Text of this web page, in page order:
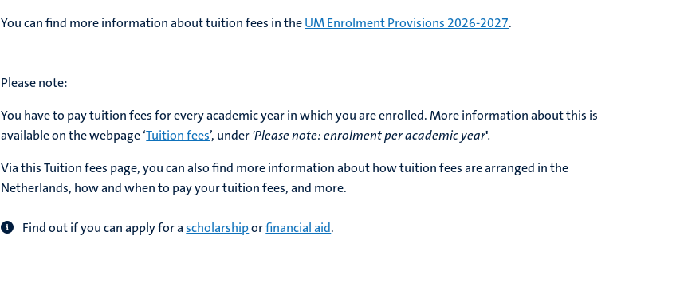
You can find more information about tuition fees in theUM Enrolment Provisions 2026-2027.
Please note:
You have to pay tuition fees for every academic year in which you are enrolled. More information about this is
available on the webpage ‘Tuition fees’, under'Please note:enrolment per academic year'.
Via this Tuition fees page, you can also find more information about how tuition fees are arranged in the
Netherlands, how and when to pay your tuition fees, and more.
Find out if you can apply for ascholarshiporfinancial aid.